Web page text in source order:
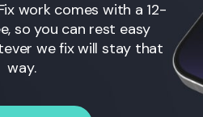
work comes with a 12-
so you can rest easy
we fix will stay that
way.